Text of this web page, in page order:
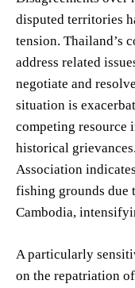
disputed territories
tension. Thailand’s
address related
negotiate and
situation is
competing resource
historical
Association
fishing grounds due
Cambodia,
A particularly
on the repatriation